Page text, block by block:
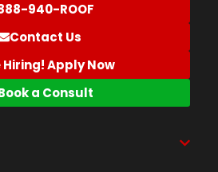
940-ROOF
Contact Us
Apply Now
a Consult